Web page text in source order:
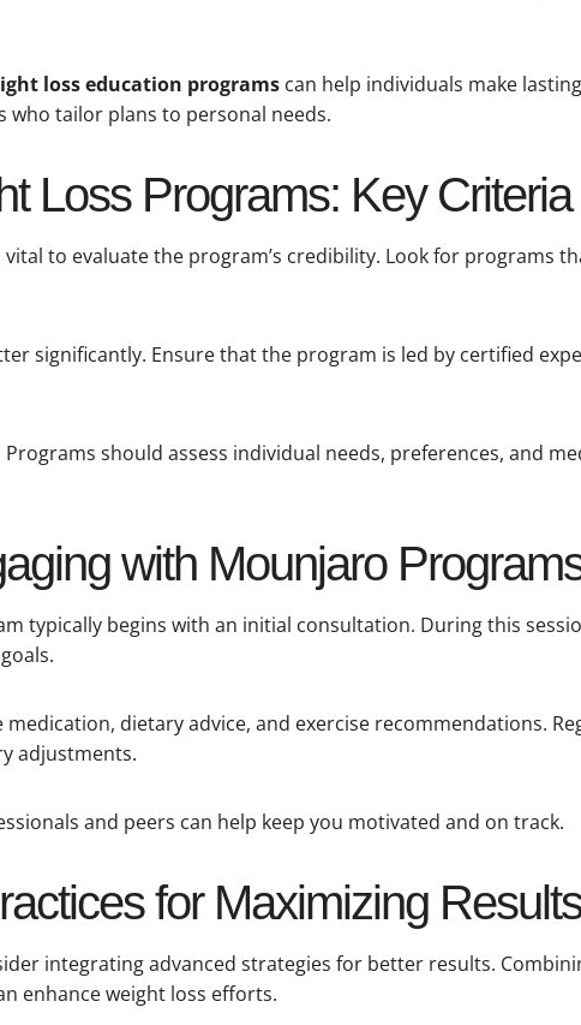
loss education programs can help individuals make
tailor plans to personal needs.
Loss Programs: Key Criteria
vital to evaluate the program’s credibility. Look for programs
significantly. Ensure that the program is led by certified
should assess individual needs, preferences, and
with Mounjaro
typically begins with an initial consultation. During this
dietary advice, and exercise recommendations.
adjustments.
and peers can help keep you motivated and on track.
for Maximizing Results
integrating advanced strategies for better results.
enhance weight loss efforts.